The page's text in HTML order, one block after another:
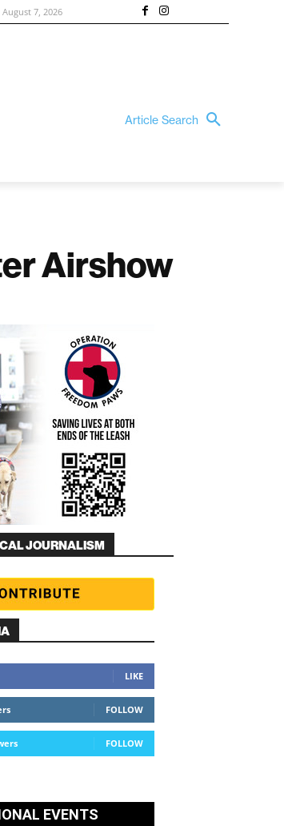
August 7, 2026
Article Search
Airshow
JOURNALISM
LIKE
FOLLOW
FOLLOW